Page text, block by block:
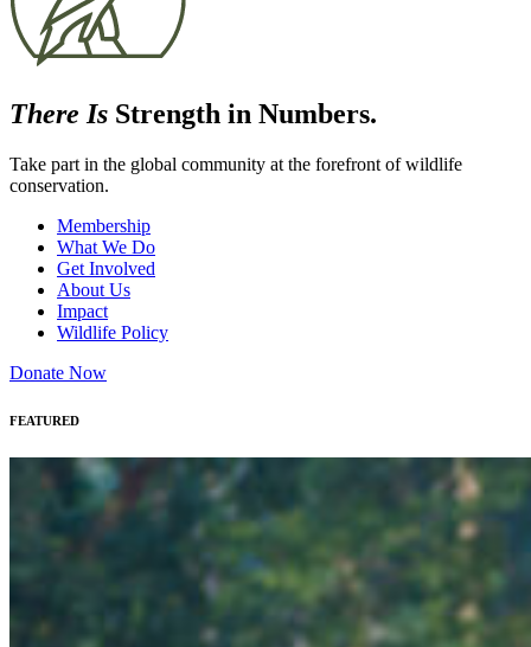
There Is Strength in Numbers.
Take part in the global community at the forefront of wildlife
conservation.
Membership
What We Do
Get Involved
About Us
Impact
Wildlife Policy
Donate Now
FEATURED